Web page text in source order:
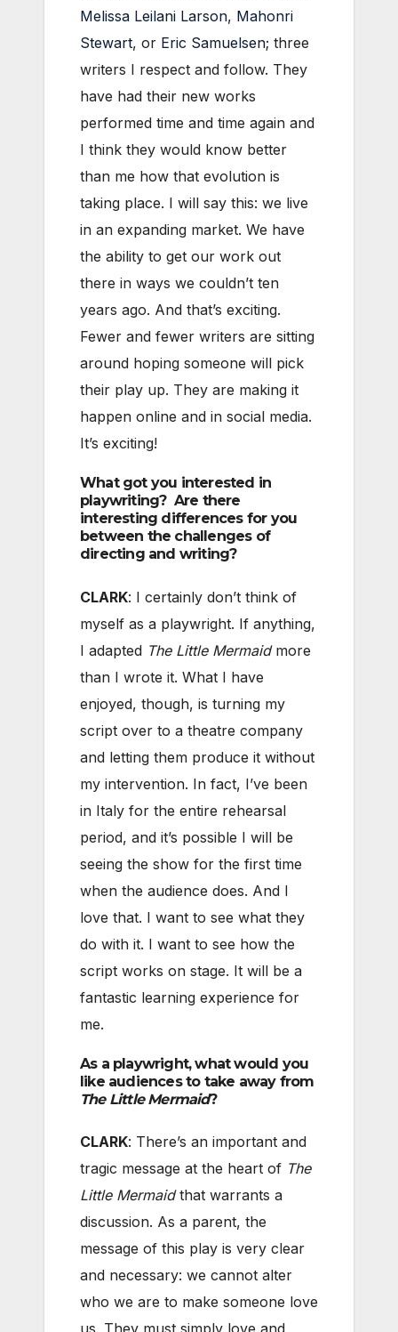
Melissa Leilani Larson, Mahonri
Stewart, or Eric Samuelsen; three
writers I respect and follow. They
have had their new works
performed time and time again and
I think they would know better
than me how that evolution is
taking place. I will say this: we live
in an expanding market. We have
the ability to get our work out
there in ways we couldn’t ten
years ago. And that’s exciting.
Fewer and fewer writers are sitting
around hoping someone will pick
their play up. They are making it
happen online and in social media.
It’s exciting!
What got you interested in
playwriting? Are there
interesting differences for you
between the challenges of
directing and writing?
CLARK: I certainly don’t think of
myself as a playwright. If anything,
I adapted The Little Mermaid more
than I wrote it. What I have
enjoyed, though, is turning my
script over to a theatre company
and letting them produce it without
my intervention. In fact, I’ve been
in Italy for the entire rehearsal
period, and it’s possible I will be
seeing the show for the first time
when the audience does. And I
love that. I want to see what they
do with it. I want to see how the
script works on stage. It will be a
fantastic learning experience for
me.
As a playwright, what would you
like audiences to take away from
The Little Mermaid?
CLARK: There’s an important and
tragic message at the heart of The
Little Mermaidthat warrants a
discussion. As a parent, the
message of this play is very clear
and necessary: we cannot alter
who we are to make someone love
us. They must simply love and